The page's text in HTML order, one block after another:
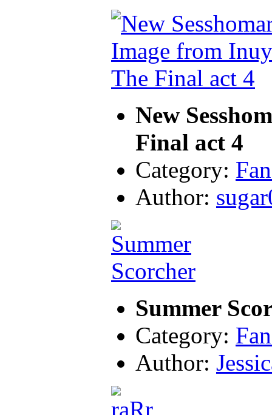
New
Final act 4
Category:
Author:
Summer
Category:
Author: